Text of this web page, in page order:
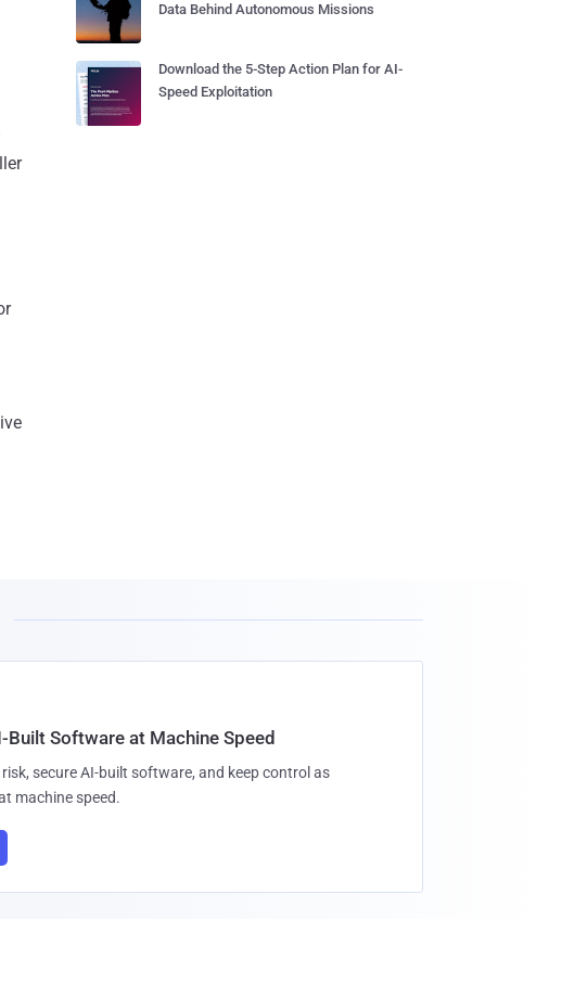
Data Behind Autonomous Missions
Download the 5-Step Action Plan for AI-
Speed Exploitation
Built Software at Machine Speed
secure AI-built software, and keep control as
machine speed.